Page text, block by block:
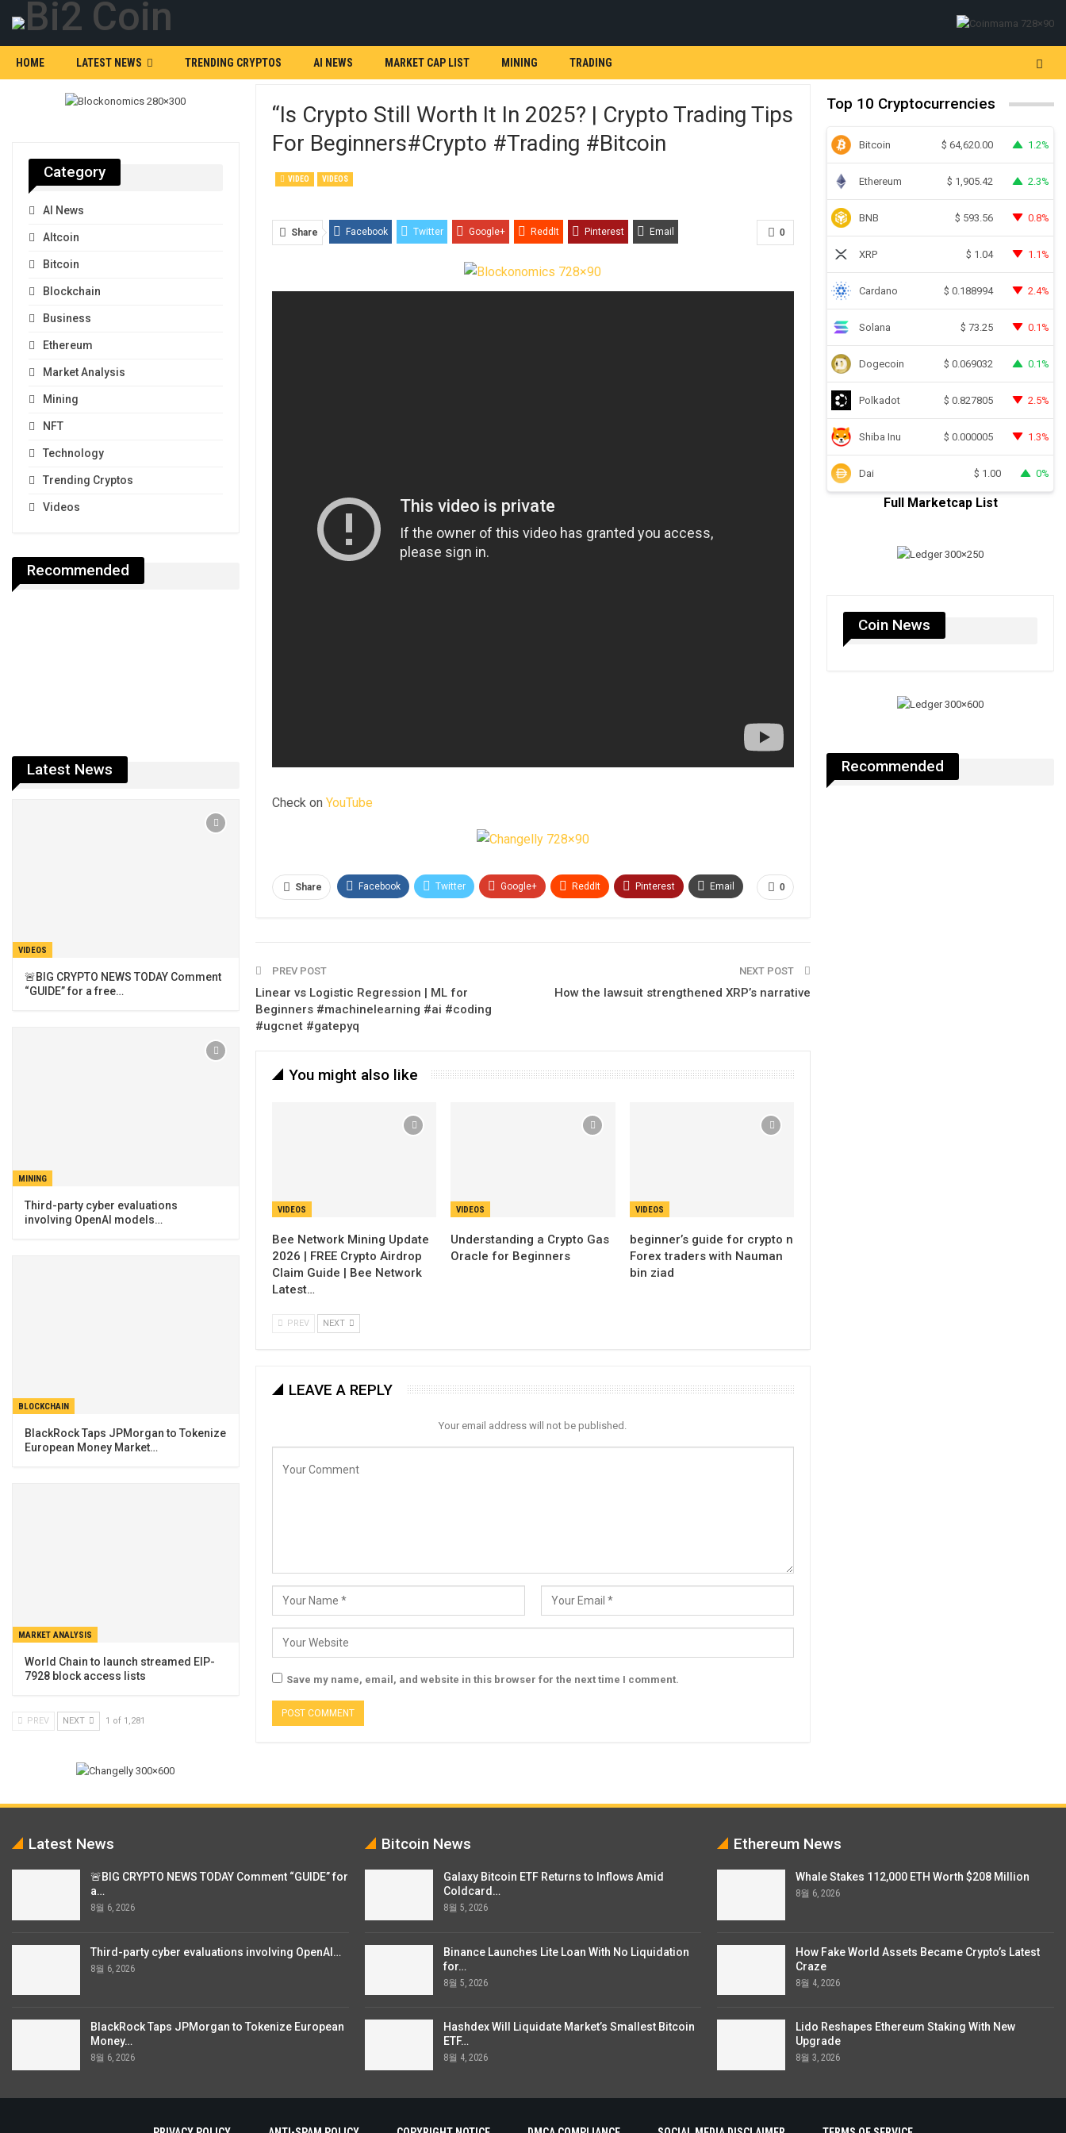
HOME LATEST NEWS TRENDING CRYPTOS AI NEWS MARKET CAP LIST MINING TRADING
“Is Crypto Still Worth It In 2025? | Crypto Trading Tips
For Beginners#crypto #trading #bitcoin
VIDEO VIDEOS
0
Share Facebook Twitter Google+ ReddIt Pinterest Email
Check on YouTube
0
Share Facebook Twitter Google+ ReddIt Pinterest Email
PREV POST
Linear vs Logistic Regression | ML for
Beginners #machinelearning #ai #coding
#ugcnet #gatepyq
NEXT POST
How the lawsuit strengthened XRP’s narrative
You might also like
VIDEOS
Bee Network Mining Update
2026 | FREE Crypto Airdrop
Claim Guide | Bee Network
Latest…
VIDEOS
Understanding a Crypto Gas
Oracle for Beginners
VIDEOS
beginner’s guide for crypto n
Forex traders with Nauman
bin ziad
PREV NEXT
LEAVE A REPLY
Your email address will not be published.
Save my name, email, and website in this browser for the next time I comment.
Top 10 Cryptocurrencies
Bitcoin $ 64,620.00 1.2%
Ethereum $ 1,905.42 2.3%
BNB $ 593.56 0.8%
XRP $ 1.04 1.1%
Cardano $ 0.188994 2.4%
Solana $ 73.25 0.1%
Dogecoin $ 0.069032 0.1%
Polkadot $ 0.827805 2.5%
Shiba Inu $ 0.000005 1.3%
Dai $ 1.00 0%
Full Marketcap List
Coin News
Recommended
Category
AI News
Altcoin
Bitcoin
Blockchain
Business
Ethereum
Market Analysis
Mining
NFT
Technology
Trending Cryptos
Videos
Recommended
Latest News
VIDEOS
🚨BIG CRYPTO NEWS TODAY Comment
“GUIDE” for a free…
MINING
Third-party cyber evaluations
involving OpenAI models…
BLOCKCHAIN
BlackRock Taps JPMorgan to Tokenize
European Money Market…
MARKET ANALYSIS
World Chain to launch streamed EIP-
7928 block access lists
PREV NEXT 1 of 1,281
Latest News
🚨BIG CRYPTO NEWS TODAY Comment “GUIDE” for
a…
8월 6, 2026
Third-party cyber evaluations involving OpenAI…
8월 6, 2026
BlackRock Taps JPMorgan to Tokenize European
Money…
8월 6, 2026
Bitcoin News
Galaxy Bitcoin ETF Returns to Inflows Amid
Coldcard…
8월 5, 2026
Binance Launches Lite Loan With No Liquidation
for…
8월 5, 2026
Hashdex Will Liquidate Market’s Smallest Bitcoin
ETF…
8월 4, 2026
Ethereum News
Whale Stakes 112,000 ETH Worth $208 Million
8월 6, 2026
How Fake World Assets Became Crypto’s Latest
Craze
8월 4, 2026
Lido Reshapes Ethereum Staking With New
Upgrade
8월 3, 2026